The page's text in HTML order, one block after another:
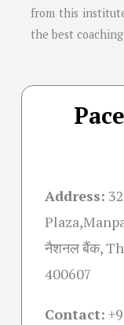
from this
the best
Address:
नैशनल बैंक,
400607
Contact: